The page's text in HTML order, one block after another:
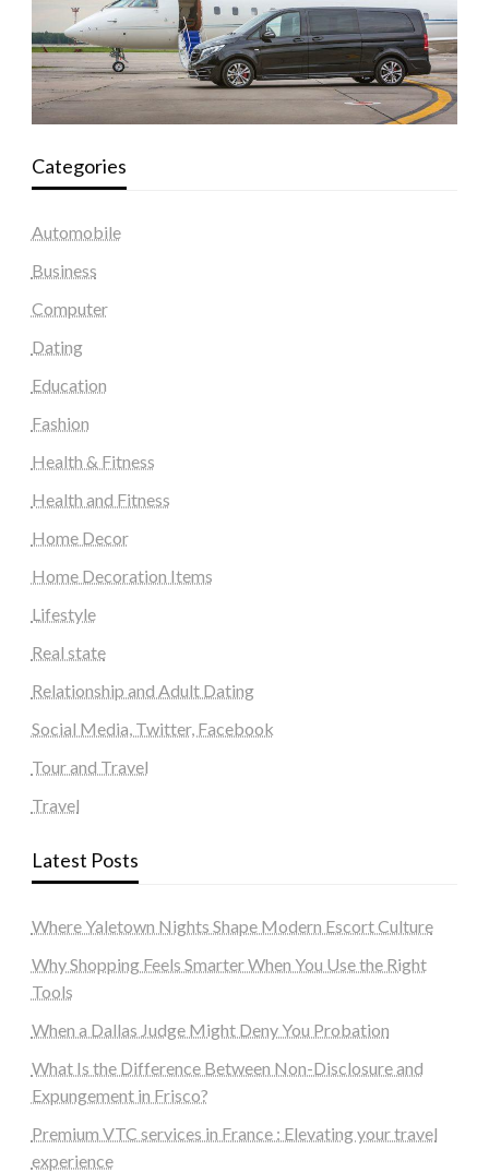
Categories
Automobile
Business
Computer
Dating
Education
Fashion
Health & Fitness
Health and Fitness
Home Decor
Home Decoration Items
Lifestyle
Real state
Relationship and Adult Dating
Social Media, Twitter, Facebook
Tour and Travel
Travel
Latest Posts
Where Yaletown Nights Shape Modern Escort Culture
Why Shopping Feels Smarter When You Use the Right
Tools
When a Dallas Judge Might Deny You Probation
What Is the Difference Between Non-Disclosure and
Expungement in Frisco?
Premium VTC services in France : Elevating your travel
experience